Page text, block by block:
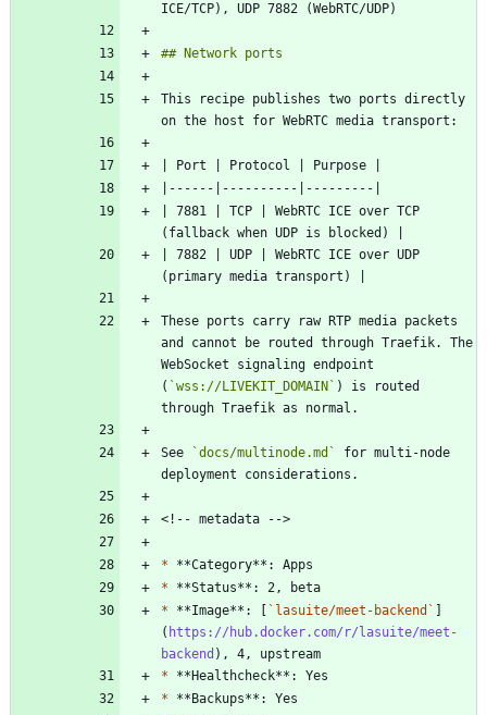
This recipe publishes two ports directly
| 7881 | TCP | WebRTC ICE over TCP
| 7882 | UDP | WebRTC ICE over UDP
These ports carry raw RTP media packets
and cannot be routed through Traefik. The
WebSocket signaling endpoint
( `wss://LIVEKIT_DOMAIN` ) is routed
See `docs/multinode.md`
for multi-node
*
*
* **Image**: [ `lasuite/meet-backend`
( https://hub.docker.com/r/lasuite/meet-
backend
*
*